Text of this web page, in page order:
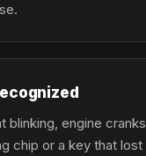
blinking, engine cranks
chip or a key that lost